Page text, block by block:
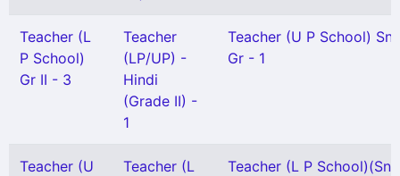
Teacher (L
P School)
Gr II - 3
Teacher
(LP/UP) -
Hindi
(Grade II) -
1
Teacher (U P School) Snr
Gr - 1
Teacher (U
Teacher (L
Teacher (L P School)(Snr